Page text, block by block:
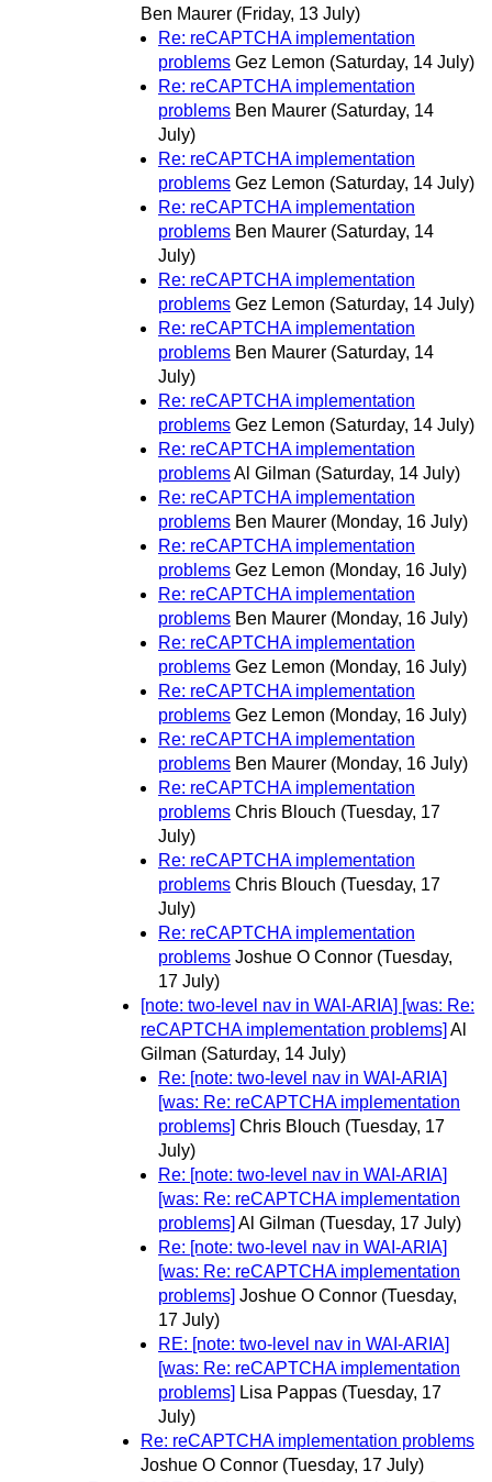
Ben Maurer (Friday, 13 July)
Re: reCAPTCHA implementation
problems Gez Lemon (Saturday, 14 July)
Re: reCAPTCHA implementation
problems Ben Maurer (Saturday, 14
July)
Re: reCAPTCHA implementation
problems Gez Lemon (Saturday, 14 July)
Re: reCAPTCHA implementation
problems Ben Maurer (Saturday, 14
July)
Re: reCAPTCHA implementation
problems Gez Lemon (Saturday, 14 July)
Re: reCAPTCHA implementation
problems Ben Maurer (Saturday, 14
July)
Re: reCAPTCHA implementation
problems Gez Lemon (Saturday, 14 July)
Re: reCAPTCHA implementation
problemsAl Gilman (Saturday, 14 July)
Re: reCAPTCHA implementation
problems Ben Maurer (Monday, 16 July)
Re: reCAPTCHA implementation
problems Gez Lemon (Monday, 16 July)
Re: reCAPTCHA implementation
problems Ben Maurer (Monday, 16 July)
Re: reCAPTCHA implementation
problems Gez Lemon (Monday, 16 July)
Re: reCAPTCHA implementation
problems Gez Lemon (Monday, 16 July)
Re: reCAPTCHA implementation
problems Ben Maurer (Monday, 16 July)
Re: reCAPTCHA implementation
problems Chris Blouch (Tuesday, 17
July)
Re: reCAPTCHA implementation
problems Chris Blouch (Tuesday, 17
July)
Re: reCAPTCHA implementation
problems Joshue O Connor (Tuesday,
17 July)
[note: two-level nav in WAI-ARIA] [was: Re:
reCAPTCHA implementation problems] Al
Gilman (Saturday, 14 July)
Re: [note: two-level nav in WAI-ARIA]
[was: Re: reCAPTCHA implementation
problems] Chris Blouch (Tuesday, 17
July)
Re: [note: two-level nav in WAI-ARIA]
[was: Re: reCAPTCHA implementation
problems] Al Gilman (Tuesday, 17 July)
Re: [note: two-level nav in WAI-ARIA]
[was: Re: reCAPTCHA implementation
problems] Joshue O Connor (Tuesday,
17 July)
RE: [note: two-level nav in WAI-ARIA]
[was: Re: reCAPTCHA implementation
problems] Lisa Pappas (Tuesday, 17
July)
Re: reCAPTCHA implementation problems
Joshue O Connor (Tuesday, 17 July)